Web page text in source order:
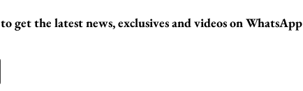
to get the latest news, exclusives and videos on WhatsApp